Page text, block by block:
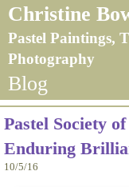
Christine
Pastel Paintings,
Photography
Blog
Pastel Society
Enduring
10/5/16